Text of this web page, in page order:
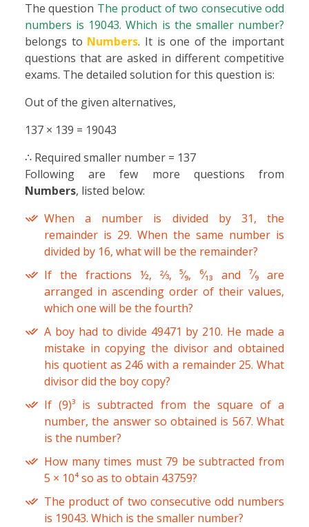
The question The product of two consecutive odd
numbers is 19043. Which is the smaller number?
belongs to Numbers. It is one of the important
questions that are asked in different competitive
exams. The detailed solution for this question is:
Out of the given alternatives,
137 × 139 = 19043
∴ Required smaller number = 137
Following are few more questions from
Numbers, listed below:
When a number is divided by 31, the
remainder is 29. When the same number is
divided by 16, what will be the remainder?
If the fractions ½, ⅔, ⁵⁄₉, ⁶⁄₁₃ and ⁷⁄₉ are
arranged in ascending order of their values,
which one will be the fourth?
A boy had to divide 49471 by 210. He made a
mistake in copying the divisor and obtained
his quotient as 246 with a remainder 25. What
divisor did the boy copy?
If (9)³ is subtracted from the square of a
number, the answer so obtained is 567. What
is the number?
How many times must 79 be subtracted from
5 × 10⁴ so as to obtain 43759?
The product of two consecutive odd numbers
is 19043. Which is the smaller number?